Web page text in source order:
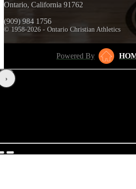
Ontario, California 91762
(909) 984 1756
© 1958-2026 - Ontario Christian Athletics
Powered By
‹›